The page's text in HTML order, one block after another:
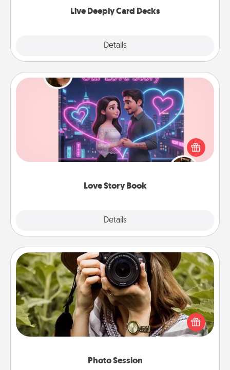
Live Deeply Card Decks
Details
Love Story Book
Details
Love Story Book
Tell them exactly why you love them in a love story
book. Answer 10 questions, and we create the
whole book for you in just 15 minutes.
Photo Session
Photo Session
Most people treasure photos and love to share
them. A photo session with a local photographer
makes a great gift that will be cherished for years to